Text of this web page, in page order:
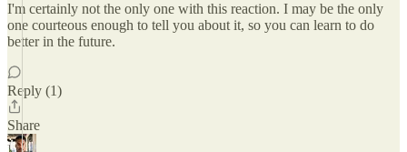
I'm certainly not the only one with this reaction. I may be the only
one courteous enough to tell you about it, so you can learn to do
better in the future.
Reply (1)
Share